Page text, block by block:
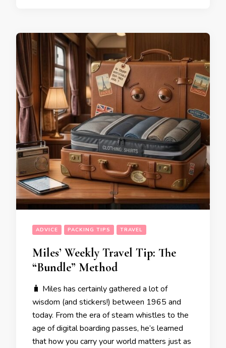
ADVICE PACKING TIPS TRAVEL
Miles’ Weekly Travel Tip: The
“Bundle” Method
🧳 Miles has certainly gathered a lot of
wisdom (and stickers!) between 1965 and
today. From the era of steam whistles to the
age of digital boarding passes, he’s learned
that how you carry your world matters just as